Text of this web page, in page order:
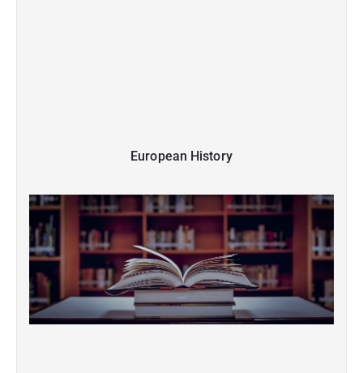
European History